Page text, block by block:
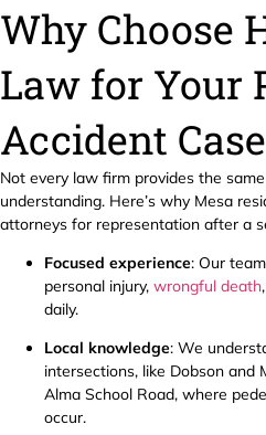
Why Choose
Law for Your
Accident
Not every law firm provides the
understanding. Here’s why Mesa
attorneys for representation after a
Focused experience: Our
personal injury, wrongful death
daily.
Local knowledge: We
intersections, like Dobson and
Alma School Road, where
occur.